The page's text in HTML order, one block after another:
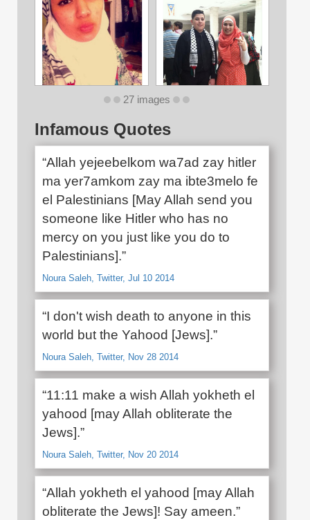
27 images
Infamous Quotes
“Allah yejeebelkom wa7ad zay hitler
ma yer7amkom zay ma ibte3melo fe
el Palestinians [May Allah send you
someone like Hitler who has no
mercy on you just like you do to
Palestinians].”
Noura Saleh, Twitter, Jul 10 2014
“I don't wish death to anyone in this
world but the Yahood [Jews].”
Noura Saleh, Twitter, Nov 28 2014
“11:11 make a wish Allah yokheth el
yahood [may Allah obliterate the
Jews].”
Noura Saleh, Twitter, Nov 20 2014
“Allah yokheth el yahood [may Allah
obliterate the Jews]! Say ameen.”